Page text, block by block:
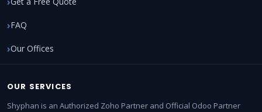
FAQ
Our Offices
OUR SERVICES
Shyphan is an Authorized Zoho Partner and Official Odoo Partner